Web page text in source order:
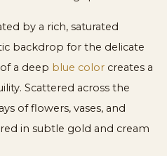
by a rich, saturated
backdrop for the delicate
a deep blue color creates a
Scattered across the
of flowers, vases, and
in subtle gold and cream